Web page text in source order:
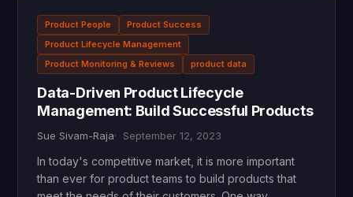
Product People
Product Success
Product Lifecycle Management
Product Monitoring & Reviews
product data
Data-Driven Product Lifecycle
Management: Build Successful Products
Sue Sivam-Raja September 12, 2023
In today's competitive market, it is more important
than ever for product teams to build products that